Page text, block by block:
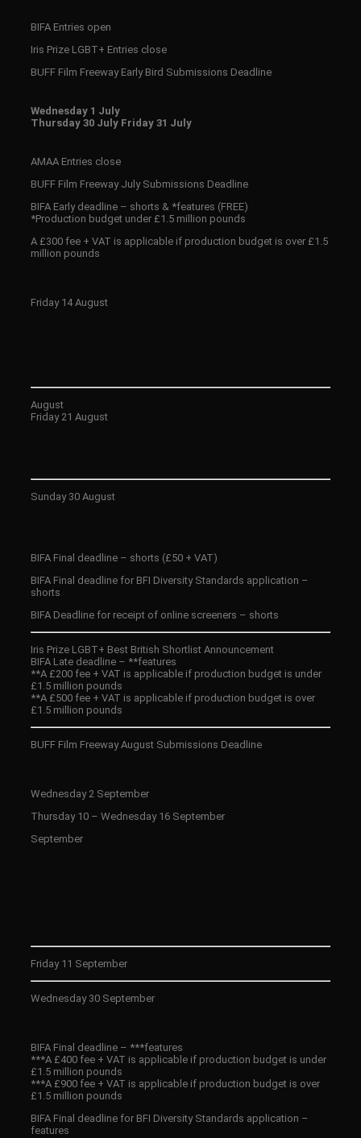
BIFA Entries open
Iris Prize LGBT+ Entries close
BUFF Film Freeway Early Bird Submissions Deadline
Wednesday 1 July
Thursday 30 July Friday 31 July
AMAA Entries close
BUFF Film Freeway July Submissions Deadline
BIFA Early deadline – shorts & *features (FREE)
*Production budget under £1.5 million pounds
A £300 fee + VAT is applicable if production budget is over £1.5
million pounds
Friday 14 August
August
Friday 21 August
Sunday 30 August
BIFA Final deadline – shorts (£50 + VAT)
BIFA Final deadline for BFI Diversity Standards application –
shorts
BIFA Deadline for receipt of online screeners – shorts
Iris Prize LGBT+ Best British Shortlist Announcement
BIFA Late deadline – **features
**A £200 fee + VAT is applicable if production budget is under
£1.5 million pounds
**A £500 fee + VAT is applicable if production budget is over
£1.5 million pounds
BUFF Film Freeway August Submissions Deadline
Wednesday 2 September
Thursday 10 – Wednesday 16 September
September
Friday 11 September
Wednesday 30 September
BIFA Final deadline – ***features
***A £400 fee + VAT is applicable if production budget is under
£1.5 million pounds
***A £900 fee + VAT is applicable if production budget is over
£1.5 million pounds
BIFA Final deadline for BFI Diversity Standards application –
features